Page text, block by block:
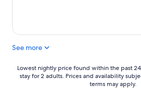
See more
Lowest
nightly
Lowest nightly price found within the past
stay for 2 adults. Prices and availability
terms may apply.